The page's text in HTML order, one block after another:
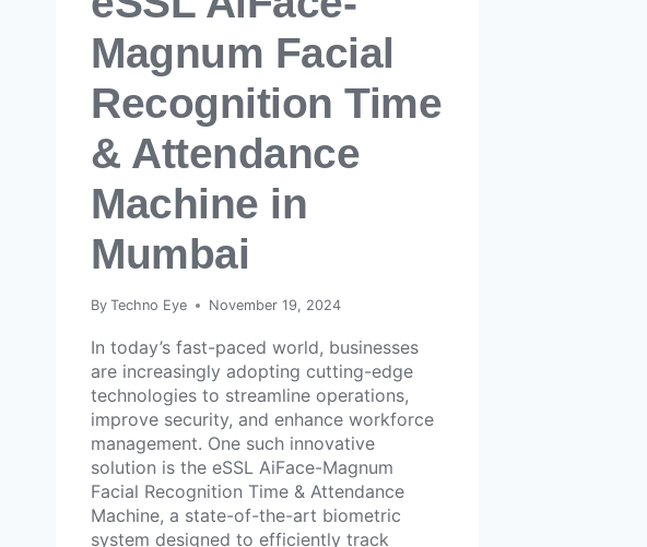
Magnum Facial
Recognition Time
& Attendance
Machine in
Mumbai
By Techno Eye November 19, 2024
In today’s fast-paced world, businesses
are increasingly adopting cutting-edge
technologies to streamline operations,
improve security, and enhance workforce
management. One such innovative
solution is the eSSL AiFace-Magnum
Facial Recognition Time & Attendance
Machine, a state-of-the-art biometric
system designed to efficiently track